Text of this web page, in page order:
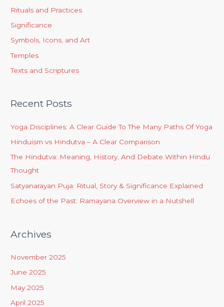
Rituals and Practices
Significance
Symbols, Icons, and Art
Temples
Texts and Scriptures
Recent Posts
Yoga Disciplines: A Clear Guide To The Many Paths Of Yoga
Hinduism vs Hindutva – A Clear Comparison
The Hindutva: Meaning, History, And Debate Within Hindu
Thought
Satyanarayan Puja: Ritual, Story & Significance Explained
Echoes of the Past: Ramayana Overview in a Nutshell
Archives
November 2025
June 2025
May 2025
April 2025